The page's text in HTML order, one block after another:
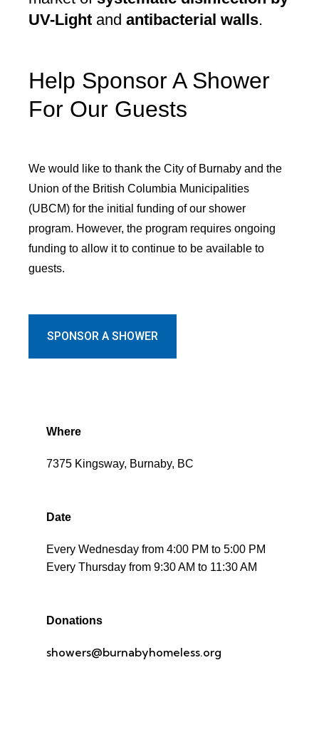
UV-Light and antibacterial walls.
Help Sponsor A Shower
For Our Guests
We would like to thank the City of Burnaby and the
Union of the British Columbia Municipalities
(UBCM) for the initial funding of our shower
program. However, the program requires ongoing
funding to allow it to continue to be available to
guests.
SPONSOR A SHOWER
Where
7375 Kingsway, Burnaby, BC
Date
Every Wednesday from 4:00 PM to 5:00 PM
Every Thursday from 9:30 AM to 11:30 AM
Donations
showers@burnabyhomeless.org